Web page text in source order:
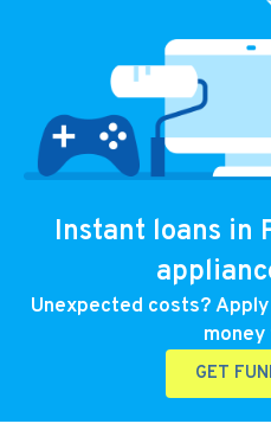
Instant loans in
Unexpected costs?
GET